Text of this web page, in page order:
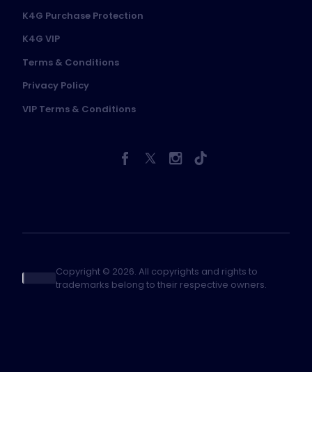
K4G Purchase Protection
K4G VIP
Terms & Conditions
Privacy Policy
VIP Terms & Conditions
Copyright © 2026. All copyrights and rights to
trademarks belong to their respective owners.